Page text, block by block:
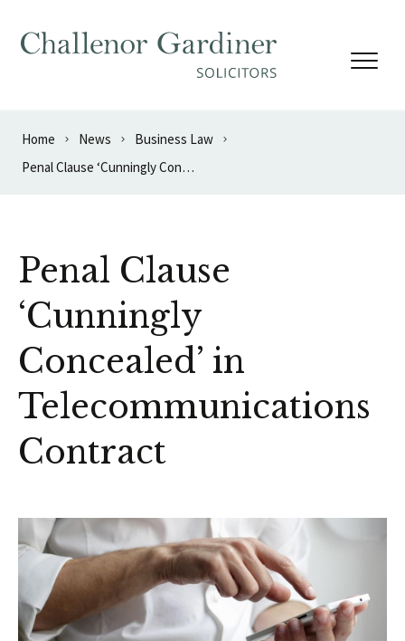
Home News
Business Law
Penal Clause ‘Cunningly Concealed’ in Telecommunications Contract
Penal Clause
‘Cunningly
Concealed’ in
Telecommunications
Contract